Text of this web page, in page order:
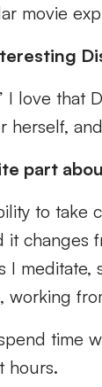
movie
I love that
herself,
part
to take
it changes
meditate,
working
time
hours.